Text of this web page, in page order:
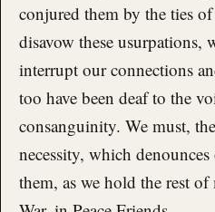
conjured them by the ties
disavow these
interrupt our connections
too have been deaf to the
consanguinity. We must,
necessity, which
them, as we hold the rest